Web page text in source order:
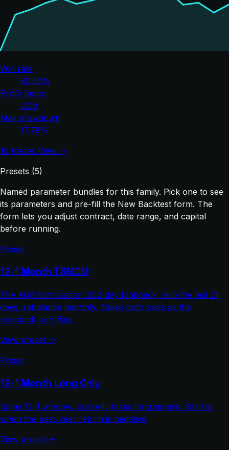
Win rate
62.50%
Profit factor
2.09
Max drawdown
17.78%
16 trades View →
Presets (5)
Named parameter bundles for this family. Pick one to see
its parameters and pre-fill the New Backtest form. The
form lets you adjust contract, date range, and capital
before running.
Preset
12-1 Month TSMOM
The AQR formulation: 252-day lookback, skip the last 21
days, rebalance monthly. Takes both sides as the
lookback sign flips.
View preset →
Preset
12-1 Month Long Only
Same 12-1 window, but only takes long signals. Sits flat
when the past-year return is negative.
View preset →